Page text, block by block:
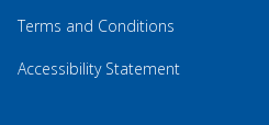
Terms and Conditions
Accessibility Statement